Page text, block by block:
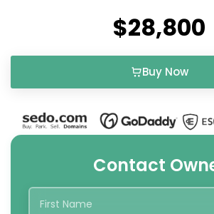
$28,800
Buy Now
Contact